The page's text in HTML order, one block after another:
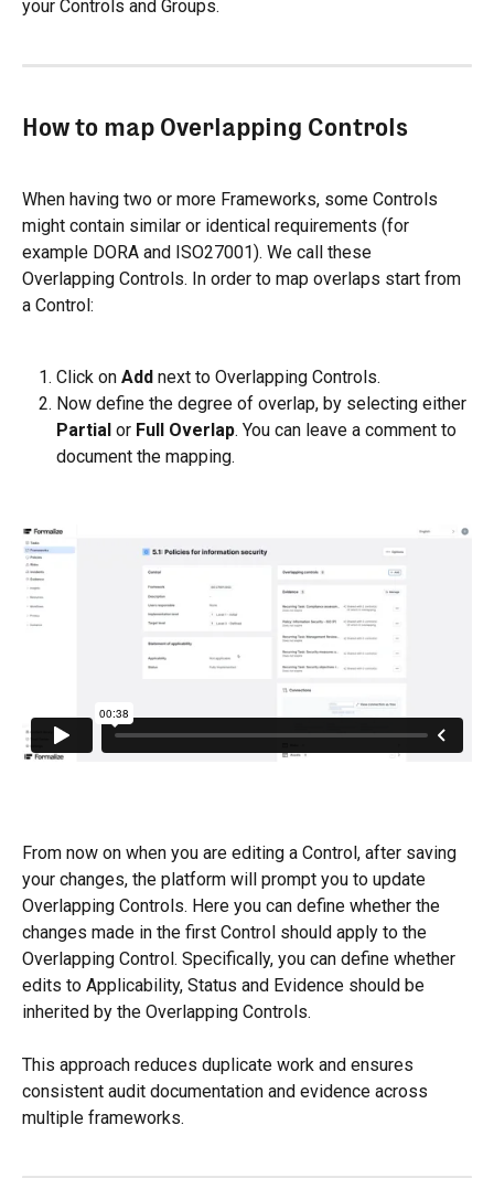
your Controls and Groups.
How to map Overlapping Controls
When having two or more Frameworks, some Controls
might contain similar or identical requirements (for
example DORA and ISO27001). We call these
Overlapping Controls. In order to map overlaps start from
a Control:
Click on Add next to Overlapping Controls.
Now define the degree of overlap, by selecting either
Partial or Full Overlap. You can leave a comment to
document the mapping.
From now on when you are editing a Control, after saving
your changes, the platform will prompt you to update
Overlapping Controls. Here you can define whether the
changes made in the first Control should apply to the
Overlapping Control. Specifically, you can define whether
edits to Applicability, Status and Evidence should be
inherited by the Overlapping Controls.
This approach reduces duplicate work and ensures
consistent audit documentation and evidence across
multiple frameworks.